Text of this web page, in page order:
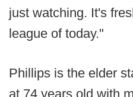
just watching. It's
league of today."
Phillips is the elder
at 74 years old with